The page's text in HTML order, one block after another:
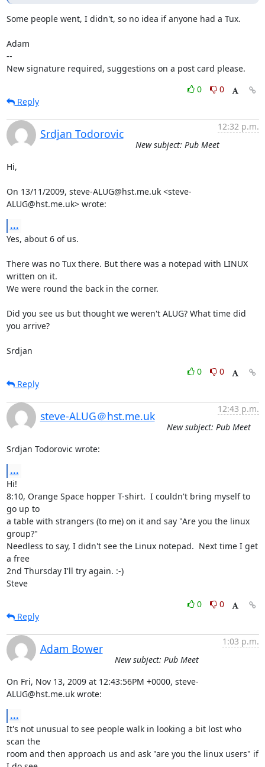
Some people went, I didn't, so no idea if anyone had a Tux.
Adam
--
New signature required, suggestions on a post card please.
0
0
Reply
Srdjan Todorovic
12:32 p.m.
New subject: Pub Meet
Hi,
On 13/11/2009, steve-ALUG@hst.me.uk <steve-
ALUG@hst.me.uk> wrote:
...
Yes, about 6 of us.
There was no Tux there. But there was a notepad with LINUX
written on it.
We were round the back in the corner.
Did you see us but thought we weren't ALUG? What time did
you arrive?
Srdjan
0
0
Reply
steve-ALUG＠hst.me.uk
12:43 p.m.
New subject: Pub Meet
Srdjan Todorovic wrote:
...
Hi!
8:10, Orange Space hopper T-shirt.  I couldn't bring myself to
go up to
a table with strangers (to me) on it and say "Are you the linux
group?"
Needless to say, I didn't see the Linux notepad.  Next time I get
a free
2nd Thursday I'll try again. :-)
Steve
0
0
Reply
Adam Bower
1:03 p.m.
New subject: Pub Meet
On Fri, Nov 13, 2009 at 12:43:56PM +0000, steve-
ALUG@hst.me.uk wrote:
...
It's not unusual to see people walk in looking a bit lost who
scan the
room and then approach us and ask "are you the linux users" if